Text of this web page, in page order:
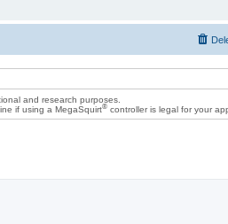
and research purposes.
if using a MegaSquirt®controller is legal for your